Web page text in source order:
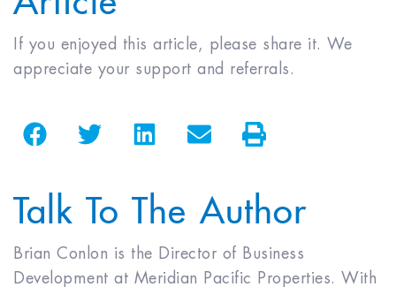
If you enjoyed this article, please share it. We
appreciate your support and referrals.
Talk To The Author
Brian Conlon is the Director of Business
Development at Meridian Pacific Properties. With